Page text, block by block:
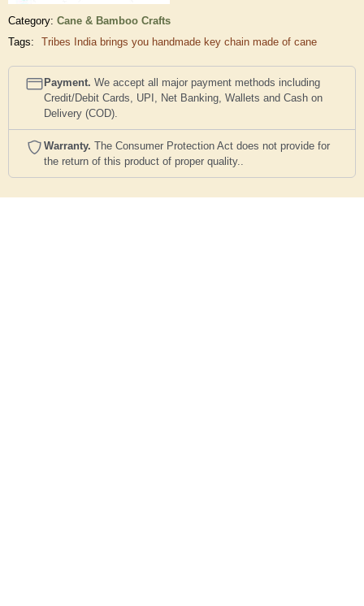
Category: Cane & Bamboo Crafts
Tags:
Tribes India brings you handmade key chain made of cane
Payment. We accept all major payment methods including
Credit/Debit Cards, UPI, Net Banking, Wallets and Cash on
Delivery (COD).
Warranty. The Consumer Protection Act does not provide for
the return of this product of proper quality..